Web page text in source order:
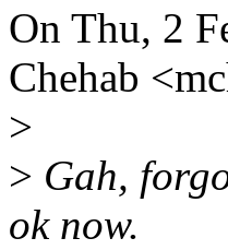
On Thu, 2
Chehab
>
> Gah,
ok now.